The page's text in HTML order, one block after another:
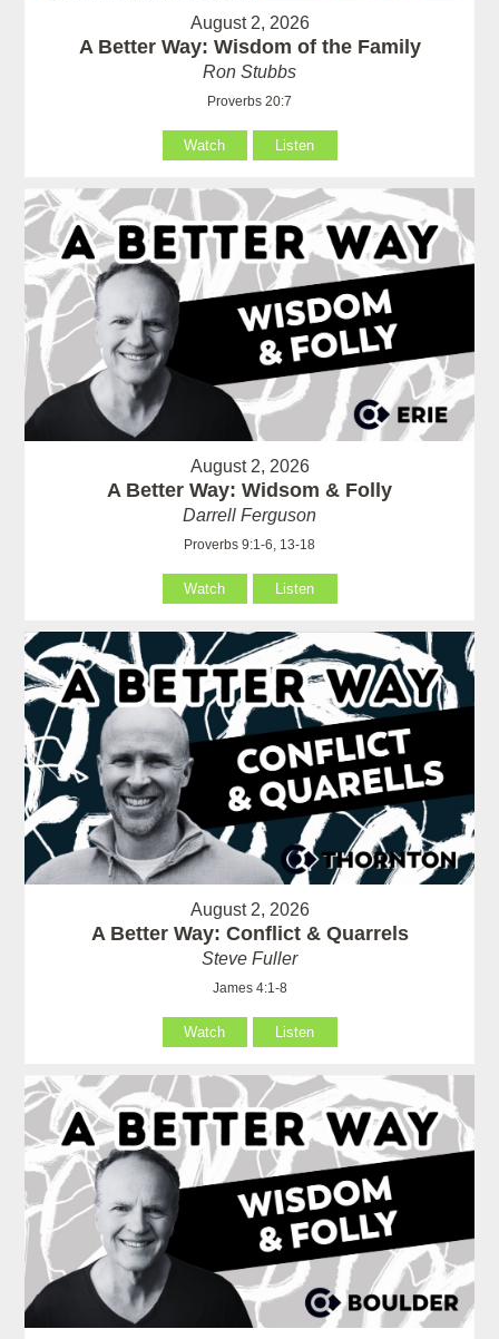
August 2, 2026
A Better Way: Wisdom of the Family
Ron Stubbs
Proverbs 20:7
Watch Listen
August 2, 2026
A Better Way: Widsom & Folly
Darrell Ferguson
Proverbs 9:1-6, 13-18
Watch Listen
August 2, 2026
A Better Way: Conflict & Quarrels
Steve Fuller
James 4:1-8
Watch Listen